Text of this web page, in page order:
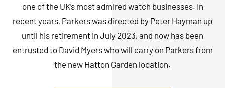
one of the UK’s most admired watch businesses. In
recent years, Parkers was directed by Peter Hayman up
until his retirement in July 2023, and now has been
entrusted to David Myers who will carry on Parkers from
the new Hatton Garden location.